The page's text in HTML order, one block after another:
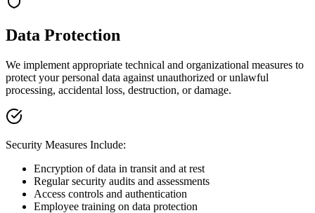
Data Protection
We implement appropriate technical and organizational measures to
protect your personal data against unauthorized or unlawful
processing, accidental loss, destruction, or damage.
Security Measures Include:
Encryption of data in transit and at rest
Regular security audits and assessments
Access controls and authentication
Employee training on data protection